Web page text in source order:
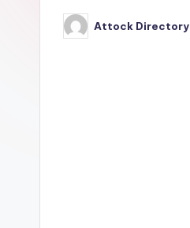
Posted
by
Attock Directory